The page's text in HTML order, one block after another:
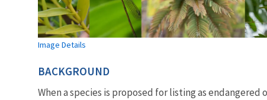
Image Details
BACKGROUND
When a species is proposed for listing as